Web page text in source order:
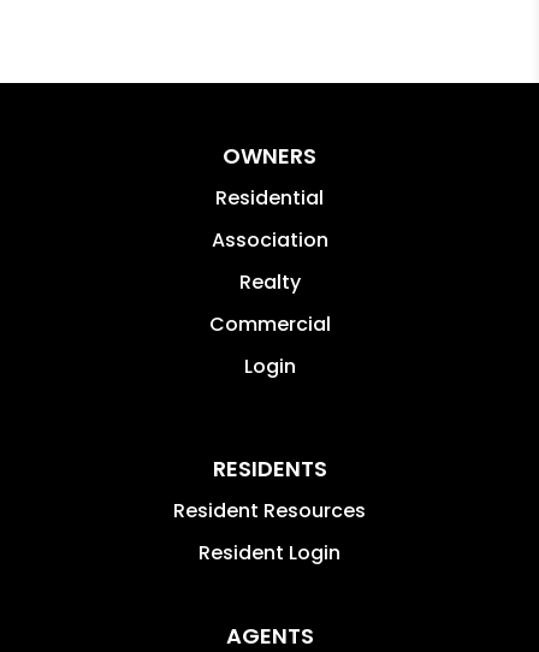
OWNERS
Residential
Association
Realty
Commercial
Login
RESIDENTS
Resident Resources
Resident Login
AGENTS